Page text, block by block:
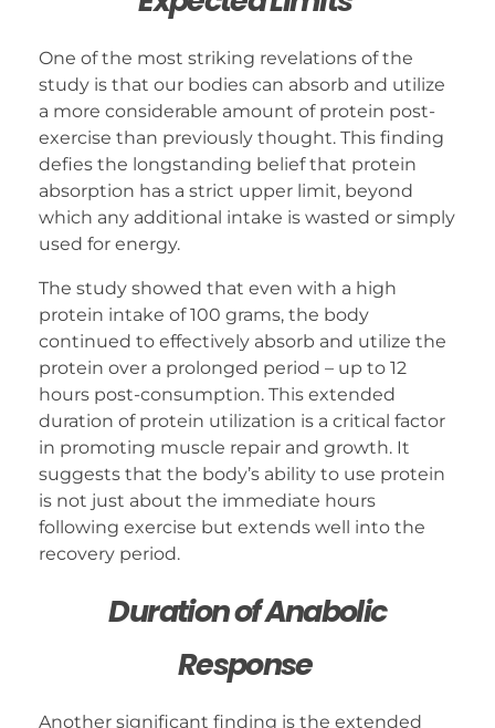
One of the most striking revelations of the
study is that our bodies can absorb and utilize
a more considerable amount of protein post-
exercise than previously thought. This finding
defies the longstanding belief that protein
absorption has a strict upper limit, beyond
which any additional intake is wasted or simply
used for energy.
The study showed that even with a high
protein intake of 100 grams, the body
continued to effectively absorb and utilize the
protein over a prolonged period – up to 12
hours post-consumption. This extended
duration of protein utilization is a critical factor
in promoting muscle repair and growth. It
suggests that the body’s ability to use protein
is not just about the immediate hours
following exercise but extends well into the
recovery period.
Duration of Anabolic
Response
Another significant finding is the extended